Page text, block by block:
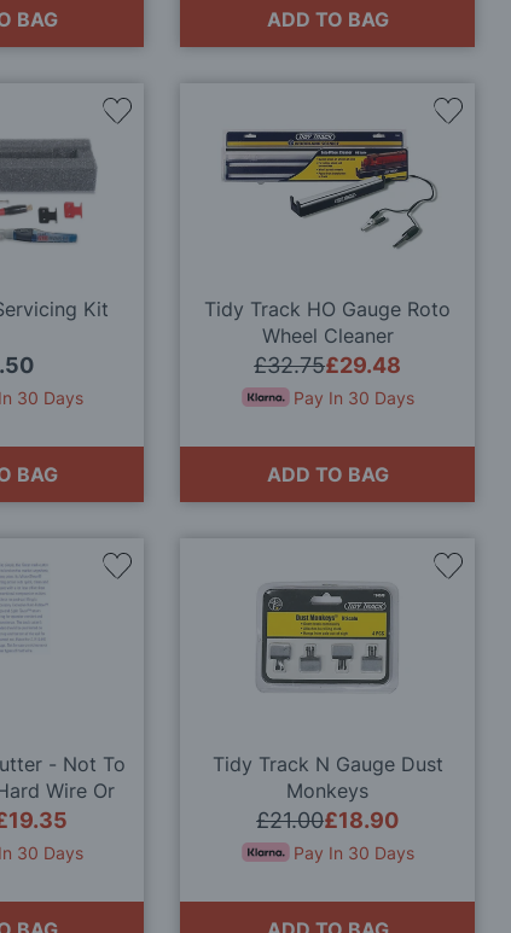
BAG ADD TO BAG
Kit
30 Days
BAG
Add
Tidy Track HO Gauge Roto
Wheel Cleaner
£29.48
£32.75
Pay In 30 Days
ADD TO BAG
Add
Wish
- Not To
Wire Or
30 Days
Add
Tidy Track N Gauge Dust
Monkeys
£18.90
£21.00
Pay In 30 Days
Add